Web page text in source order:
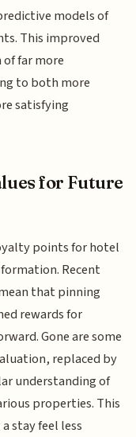
models of
This improved
far more
to both more
satisfying
for Future
points for hotel
Recent
that pinning
rewards for
Gone are some
replaced by
understanding of
properties. This
stay feel less